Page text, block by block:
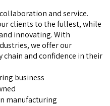
and service.
clients to the fullest, while
innovating. With
we offer our
and confidence in their
business
manufacturing